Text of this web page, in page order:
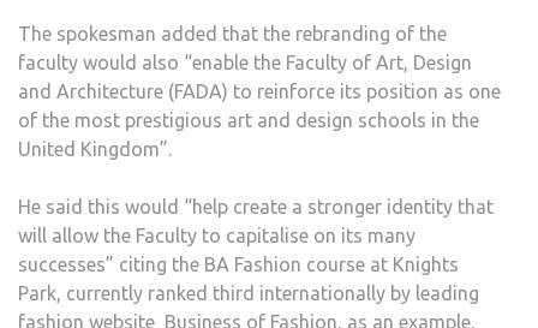
The spokesman added that the rebranding of the
faculty would also “enable the Faculty of Art, Design
and Architecture (FADA) to reinforce its position as one
of the most prestigious art and design schools in the
United Kingdom”.
He said this would “help create a stronger identity that
will allow the Faculty to capitalise on its many
successes” citing the BA Fashion course at Knights
Park, currently ranked third internationally by leading
fashion website Business of Fashion, as an example.